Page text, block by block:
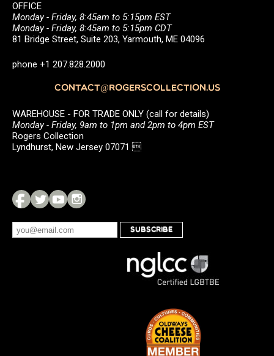
OFFICE
Monday - Friday, 8:45am to 5:15pm EST
Monday - Friday, 8:45am to 5:15pm CDT
81 Bridge Street, Suite 203, Yarmouth, ME 04096
phone +1 207.828.2000
CONTACT@ROGERSCOLLECTION.US
WAREHOUSE - FOR TRADE ONLY (call for details)
Monday - Friday, 9am to 1pm and 2pm to 4pm EST
Rogers Collection
Lyndhurst, New Jersey 07071 
SUBSCRIBE